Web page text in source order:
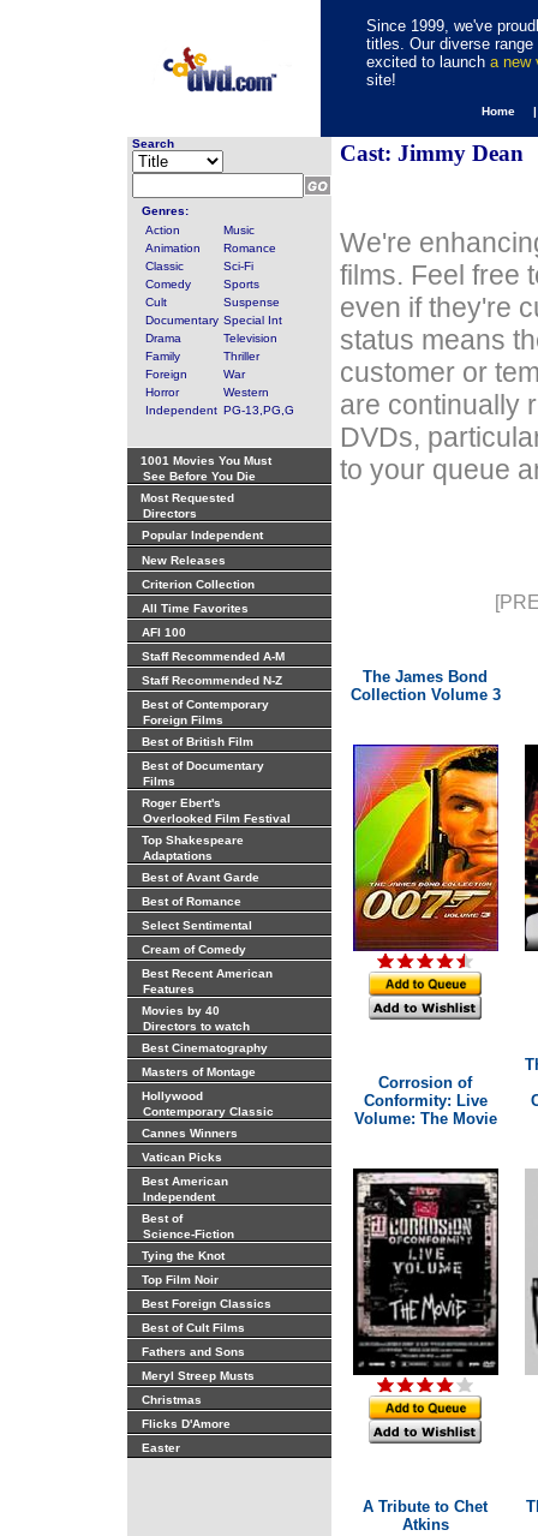
Since 1999, we've
titles. Our diverse
excited to launch a new
site!
Home
Search
Genres:
Action
Music
Animation
Romance
Classic
Sci-Fi
Comedy
Sports
Cult
Suspense
Documentary Special Int
Drama
Television
Family
Thriller
Foreign
War
Horror
Western
Independent PG-13,PG,G
1001 Movies You Must
See Before You Die
Most Requested
Directors
Popular Independent
New Releases
Criterion Collection
All Time Favorites
AFI 100
Staff Recommended A-M
Staff Recommended N-Z
Best of Contemporary
Foreign Films
Best of British Film
Best of Documentary
Films
Roger Ebert's
Overlooked Film Festival
Top Shakespeare
Adaptations
Best of Avant Garde
Best of Romance
Select Sentimental
Cream of Comedy
Best Recent American
Features
Movies by 40
Directors to watch
Best Cinematography
Masters of Montage
Hollywood
Contemporary Classic
Cannes Winners
Vatican Picks
Best American
Independent
Best of
Science-Fiction
Tying the Knot
Top Film Noir
Best Foreign Classics
Best of Cult Films
Fathers and Sons
Meryl Streep Musts
Christmas
Flicks D'Amore
Easter
Cast: Jimmy Dean
We're
films. Feel free
even if they're
status means
customer or
are continually
DVDs,
to your queue
The James Bond
Collection Volume 3
Corrosion of
Conformity: Live
Volume: The Movie
A Tribute to Chet
Atkins